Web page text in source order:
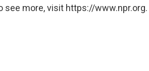
see more, visit https://www.npr.org.